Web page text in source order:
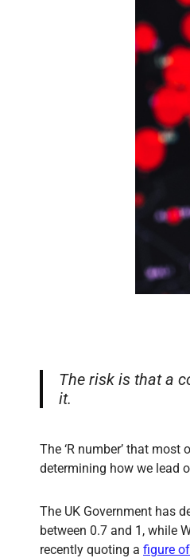
The risk is that a
it.
The ‘R number’ that
determining how we lead
The UK Government has
between 0.7 and 1, while
recently quoting a figure